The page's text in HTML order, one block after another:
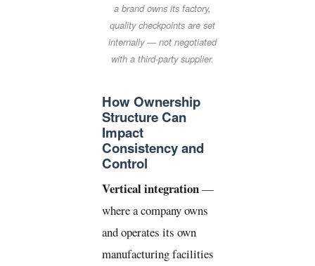
a brand owns its factory,
quality checkpoints are set
internally — not negotiated
with a third-party supplier.
How Ownership
Structure Can
Impact
Consistency and
Control
Vertical integration—
where a company owns
and operates its own
manufacturing facilities